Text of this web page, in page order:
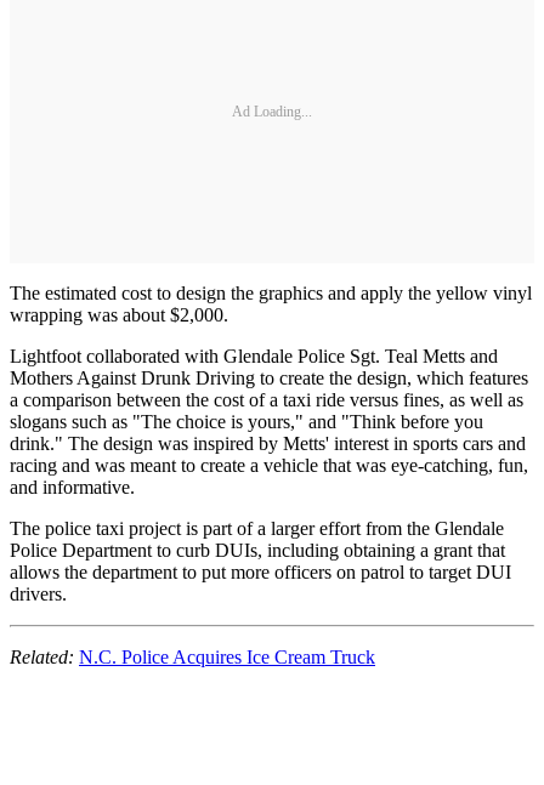
Ad Loading...
The estimated cost to design the graphics and apply the yellow vinyl
wrapping was about $2,000.
Lightfoot collaborated with Glendale Police Sgt. Teal Metts and
Mothers Against Drunk Driving to create the design, which features
a comparison between the cost of a taxi ride versus fines, as well as
slogans such as "The choice is yours," and "Think before you
drink." The design was inspired by Metts' interest in sports cars and
racing and was meant to create a vehicle that was eye-catching, fun,
and informative.
The police taxi project is part of a larger effort from the Glendale
Police Department to curb DUIs, including obtaining a grant that
allows the department to put more officers on patrol to target DUI
drivers.
Related: N.C. Police Acquires Ice Cream Truck